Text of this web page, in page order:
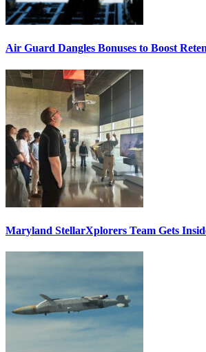
Air Guard Dangles Bonuses to Boost
Maryland StellarXplorers Team Gets